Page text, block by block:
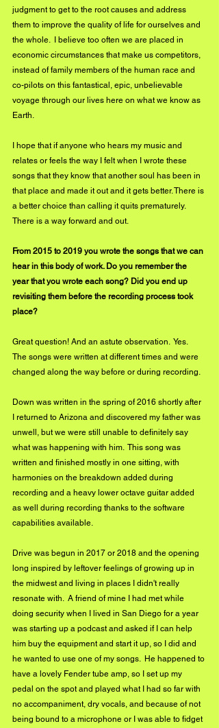
judgment to get to the root causes and address
them to improve the quality of life for ourselves and
the whole.  I believe too often we are placed in
economic circumstances that make us competitors,
instead of family members of the human race and
co-pilots on this fantastical, epic, unbelievable
voyage through our lives here on what we know as
Earth.
I hope that if anyone who hears my music and
relates or feels the way I felt when I wrote these
songs that they know that another soul has been in
that place and made it out and it gets better. There is
a better choice than calling it quits prematurely.
There is a way forward and out.
From 2015 to 2019 you wrote the songs that we can
hear in this body of work. Do you remember the
year that you wrote each song? Did you end up
revisiting them before the recording process took
place?
Great question! And an astute observation.  Yes.
The songs were written at different times and were
changed along the way before or during recording.
Down was written in the spring of 2016 shortly after
I returned to Arizona and discovered my father was
unwell, but we were still unable to definitely say
what was happening with him.  This song was
written and finished mostly in one sitting, with
harmonies on the breakdown added during
recording and a heavy lower octave guitar added
as well during recording thanks to the software
capabilities available.
Drive was begun in 2017 or 2018 and the opening
long inspired by leftover feelings of growing up in
the midwest and living in places I didn't really
resonate with.  A friend of mine I had met while
doing security when I lived in San Diego for a year
was starting up a podcast and asked if I can help
him buy the equipment and start it up, so I did and
he wanted to use one of my songs.  He happened to
have a lovely Fender tube amp, so I set up my
pedal on the spot and played what I had so far with
no accompaniment, dry vocals, and because of not
being bound to a microphone or I was able to fidget